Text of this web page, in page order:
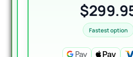
Fastest option